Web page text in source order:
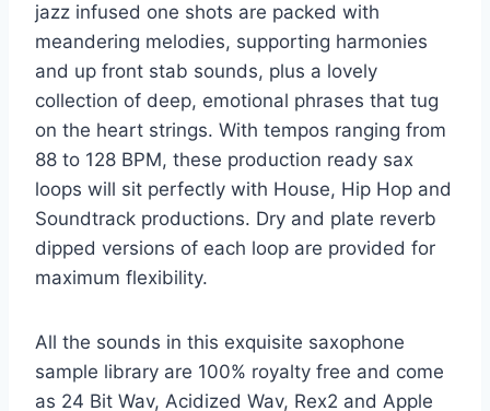
jazz infused one shots are packed with
meandering melodies, supporting harmonies
and up front stab sounds, plus a lovely
collection of deep, emotional phrases that tug
on the heart strings. With tempos ranging from
88 to 128 BPM, these production ready sax
loops will sit perfectly with House, Hip Hop and
Soundtrack productions. Dry and plate reverb
dipped versions of each loop are provided for
maximum flexibility.
All the sounds in this exquisite saxophone
sample library are 100% royalty free and come
as 24 Bit Wav, Acidized Wav, Rex2 and Apple